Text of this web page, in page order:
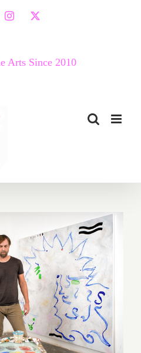
Instagram
X
Arts Since 2010
4, 2016